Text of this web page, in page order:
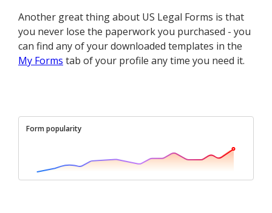
Another great thing about US Legal Forms is that
you never lose the paperwork you purchased - you
can find any of your downloaded templates in the
My Forms tab of your profile any time you need it.
Form popularity